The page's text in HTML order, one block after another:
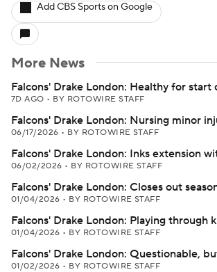
Add CBS Sports on Google
More News
Falcons' Drake London: Healthy for start
7D AGO • BY ROTOWIRE STAFF
Falcons' Drake London: Nursing minor
06/17/2026 • BY ROTOWIRE STAFF
Falcons' Drake London: Inks extension
06/02/2026 • BY ROTOWIRE STAFF
Falcons' Drake London: Closes out
01/04/2026 • BY ROTOWIRE STAFF
Falcons' Drake London: Playing through
01/04/2026 • BY ROTOWIRE STAFF
Falcons' Drake London: Questionable,
01/02/2026 • BY ROTOWIRE STAFF